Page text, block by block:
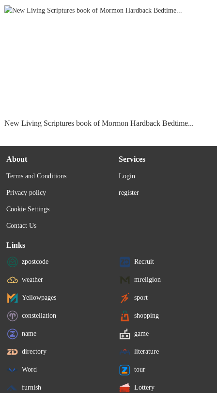
New Living Scriptures book of Mormon Hardback Bedtime...
About
Terms and Conditions
Privacy policy
Cookie Settings
Contact Us
Services
Login
register
Links
zpostcode Recruit
weather mreligion
Yellowpages sport
constellation shopping
name game
directory literature
Word tour
furnish Lottery